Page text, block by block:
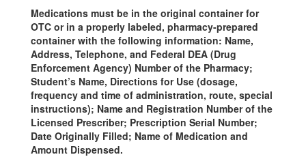
Medications must be in the original container for
OTC or in a properly labeled, pharmacy-prepared
container with the following information: Name,
Address, Telephone, and Federal DEA (Drug
Enforcement Agency) Number of the Pharmacy;
Student’s Name, Directions for Use (dosage,
frequency and time of administration, route, special
instructions); Name and Registration Number of the
Licensed Prescriber; Prescription Serial Number;
Date Originally Filled; Name of Medication and
Amount Dispensed.